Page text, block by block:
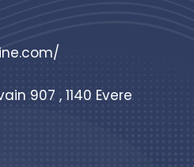
907 , 1140 Evere